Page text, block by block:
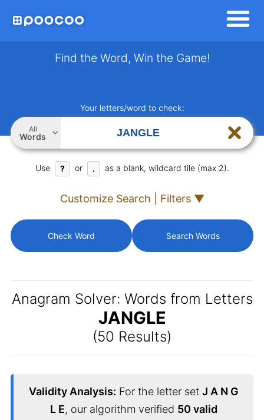
Find the Word, Win the Game!
Your letters/word to check:
All
Words
Use ? or . as a blank, wildcard tile (max 2).
Customize Search | Filters ▼
Check Word Search Words
Anagram Solver: Words from Letters
JANGLE
(50 Results)
Validity Analysis: For the letter set J A N G
L E, our algorithm verified 50 valid